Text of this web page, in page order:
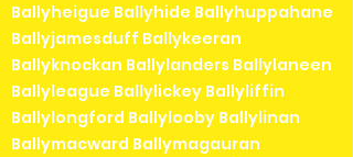
Ballyheigue Ballyhide Ballyhuppahane
Ballyjamesduff Ballykeeran
Ballyknockan Ballylanders Ballylaneen
Ballyleague Ballylickey Ballyliffin
Ballylongford Ballylooby Ballylinan
Ballymacward Ballymagauran